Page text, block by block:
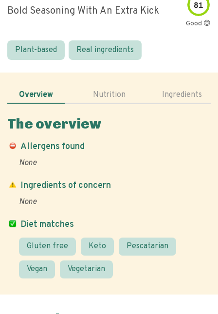
Bold Seasoning With An Extra Kick 81
Good 😊
Plant-based Real ingredients
Overview Nutrition Ingredients
The overview
Allergens found
None
Diet matches
Gluten free Keto Pescatarian
Vegan Vegetarian
Ingredients of concern
None